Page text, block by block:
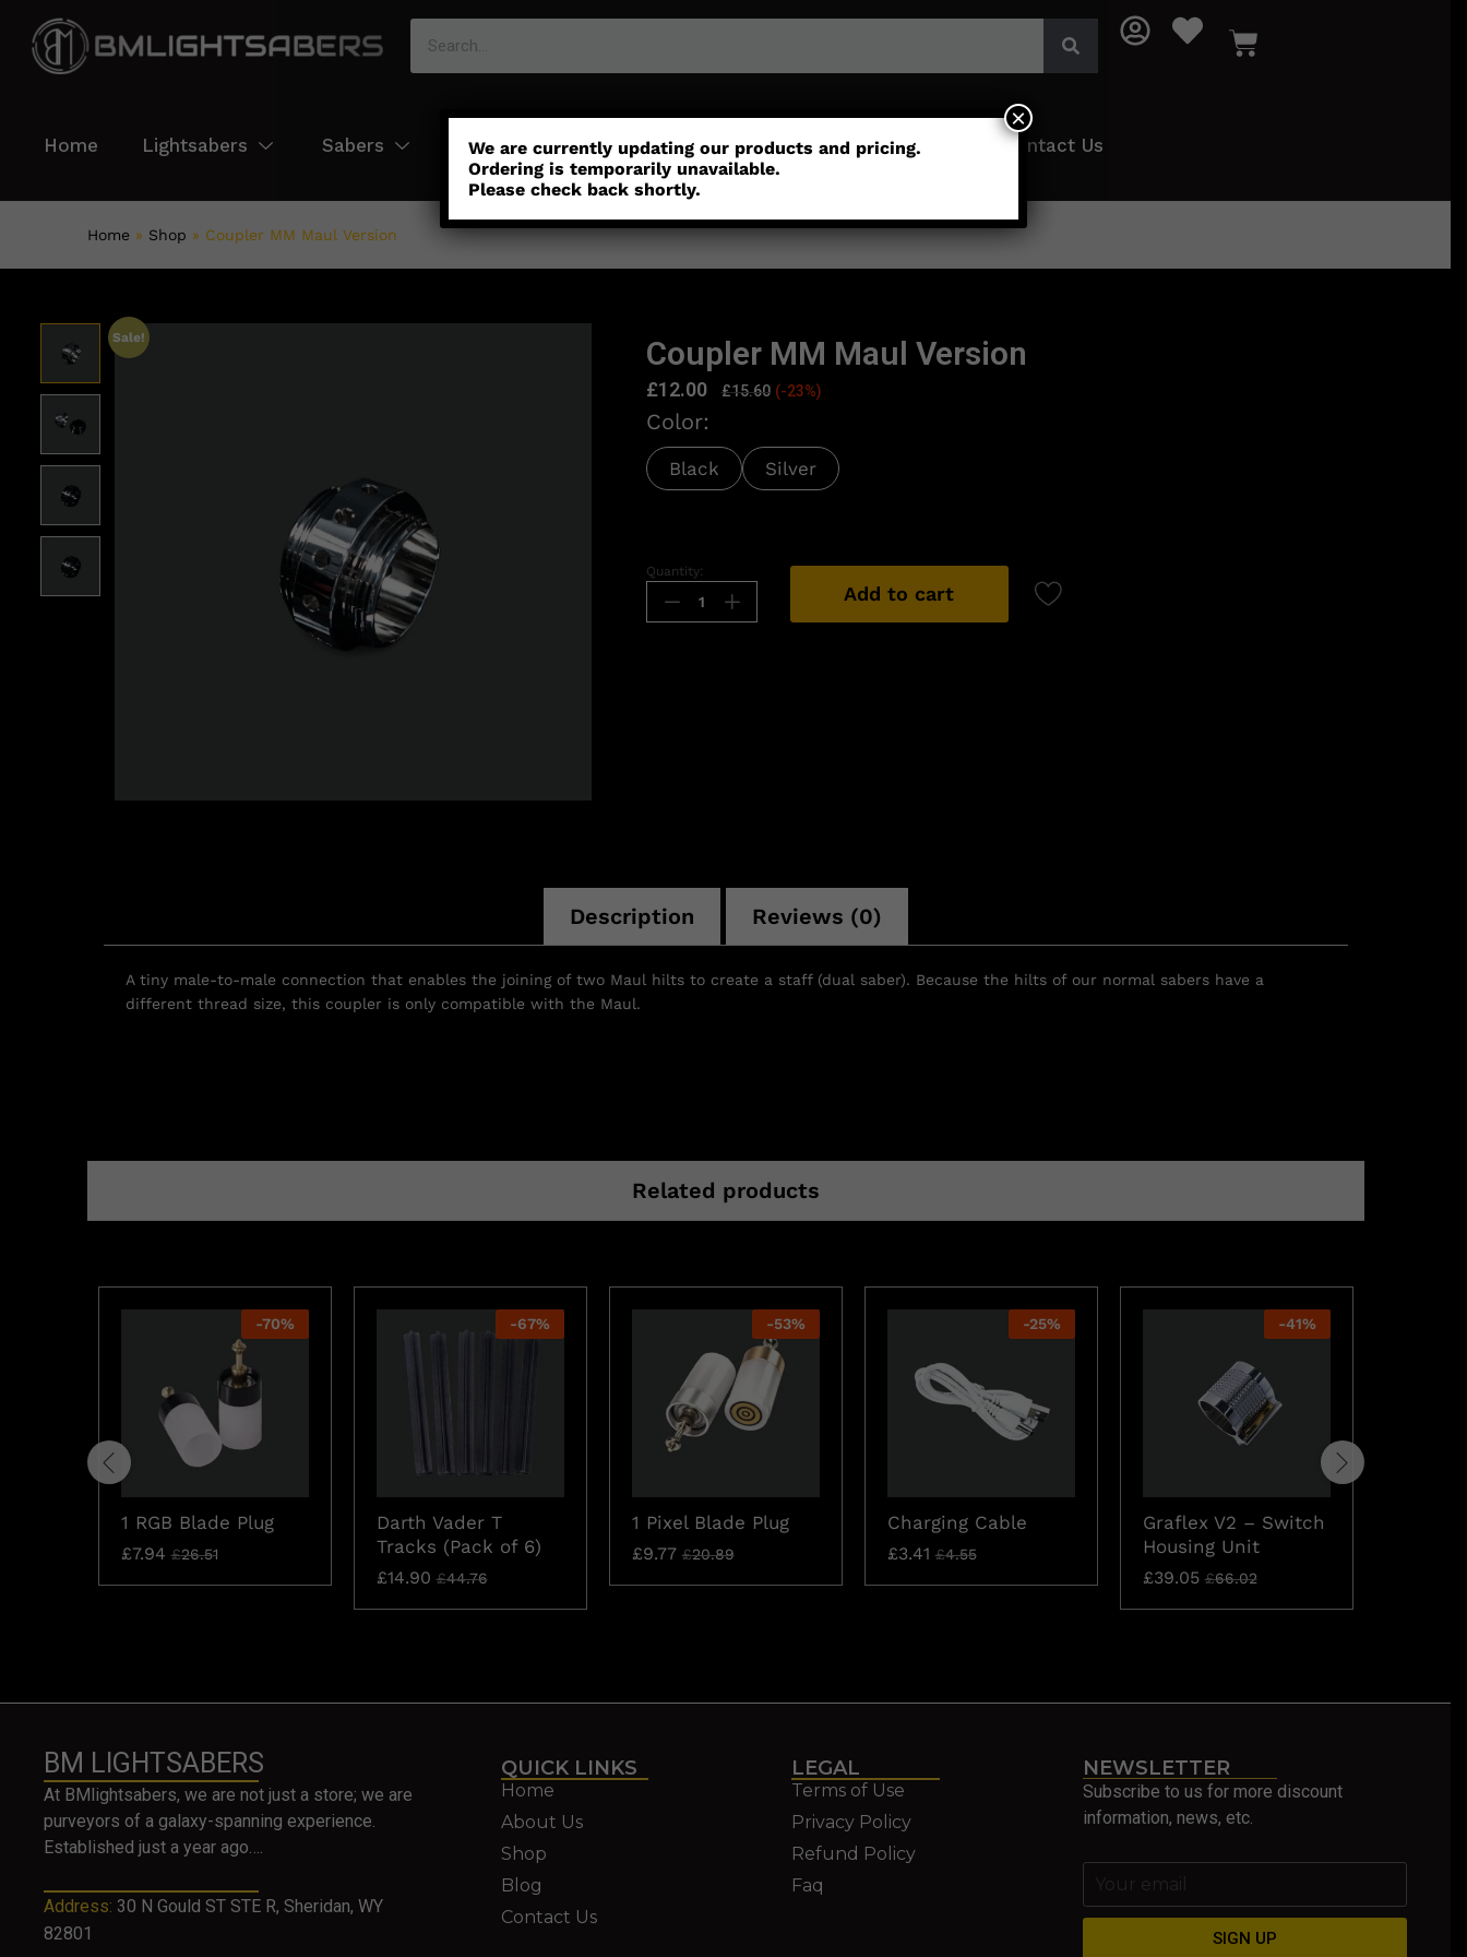
Home Lightsabers Sabers Color Customisation Parts Accessories Contact Us
Home » Shop » Coupler MM Maul Version
Sale! Coupler MM Maul Version
£12.00 £15.60 (-23%)
Color:
Black Silver
Quantity:
Add to cart
Description Reviews (0)
A tiny male-to-male connection that enables the joining of two Maul hilts to create a staff (dual saber). Because the hilts of our normal sabers have a
different thread size, this coupler is only compatible with the Maul.
Related products
-70%
1 RGB Blade Plug
£7.94 £26.51
-67%
Darth Vader T
Tracks (Pack of 6)
£14.90 £44.76
-53%
1 Pixel Blade Plug
£9.77 £20.89
-25%
Charging Cable
£3.41 £4.55
-41%
Graflex V2 – Switch
Housing Unit
£39.05 £66.02
BM LIGHTSABERS
At BMlightsabers, we are not just a store; we are
purveyors of a galaxy-spanning experience.
Established just a year ago….
Address: 30 N Gould ST STE R, Sheridan, WY
82801
QUICK LINKS
Home
About Us
Shop
Blog
Contact Us
LEGAL
Terms of Use
Privacy Policy
Refund Policy
Faq
NEWSLETTER
Subscribe to us for more discount
information, news, etc.
SIGN UP
We are currently updating our products and pricing.
Ordering is temporarily unavailable.
Please check back shortly.
×